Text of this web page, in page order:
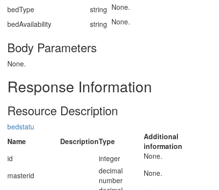
bedType
string None.
bedAvailability
string None.
Body Parameters
None.
Response Information
Resource Description
bedstatu
Name
DescriptionType
Additional
information
id
integer
None.
masterid
decimal
number
None.